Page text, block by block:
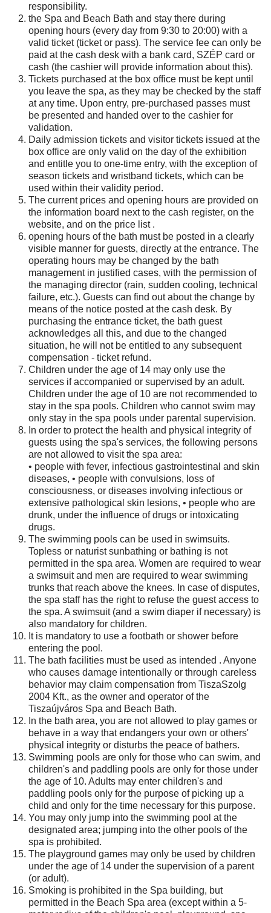
responsibility.
the Spa and Beach Bath and stay there during
opening hours (every day from 9:30 to 20:00) with a
valid ticket (ticket or pass). The service fee can only be
paid at the cash desk with a bank card, SZÉP card or
cash (the cashier will provide information about this).
Tickets purchased at the box office must be kept until
you leave the spa, as they may be checked by the staff
at any time. Upon entry, pre-purchased passes must
be presented and handed over to the cashier for
validation.
Daily admission tickets and visitor tickets issued at the
box office are only valid on the day of the exhibition
and entitle you to one-time entry, with the exception of
season tickets and wristband tickets, which can be
used within their validity period.
The current prices and opening hours are provided on
the information board next to the cash register, on the
website, and on the price list .
opening hours of the bath must be posted in a clearly
visible manner for guests, directly at the entrance. The
operating hours may be changed by the bath
management in justified cases, with the permission of
the managing director (rain, sudden cooling, technical
failure, etc.). Guests can find out about the change by
means of the notice posted at the cash desk. By
purchasing the entrance ticket, the bath guest
acknowledges all this, and due to the changed
situation, he will not be entitled to any subsequent
compensation - ticket refund.
Children under the age of 14 may only use the
services if accompanied or supervised by an adult.
Children under the age of 10 are not recommended to
stay in the spa pools. Children who cannot swim may
only stay in the spa pools under parental supervision.
In order to protect the health and physical integrity of
guests using the spa's services, the following persons
are not allowed to visit the spa area:
• people with fever, infectious gastrointestinal and skin
diseases, • people with convulsions, loss of
consciousness, or diseases involving infectious or
extensive pathological skin lesions, • people who are
drunk, under the influence of drugs or intoxicating
drugs.
The swimming pools can be used in swimsuits.
Topless or naturist sunbathing or bathing is not
permitted in the spa area. Women are required to wear
a swimsuit and men are required to wear swimming
trunks that reach above the knees. In case of disputes,
the spa staff has the right to refuse the guest access to
the spa. A swimsuit (and a swim diaper if necessary) is
also mandatory for children.
It is mandatory to use a footbath or shower before
entering the pool.
The bath facilities must be used as intended . Anyone
who causes damage intentionally or through careless
behavior may claim compensation from TiszaSzolg
2004 Kft., as the owner and operator of the
Tiszaújváros Spa and Beach Bath.
In the bath area, you are not allowed to play games or
behave in a way that endangers your own or others'
physical integrity or disturbs the peace of bathers.
Swimming pools are only for those who can swim, and
children's and paddling pools are only for those under
the age of 10. Adults may enter children's and
paddling pools only for the purpose of picking up a
child and only for the time necessary for this purpose.
You may only jump into the swimming pool at the
designated area; jumping into the other pools of the
spa is prohibited.
The playground games may only be used by children
under the age of 14 under the supervision of a parent
(or adult).
Smoking is prohibited in the Spa building, but
permitted in the Beach Spa area (except within a 5-